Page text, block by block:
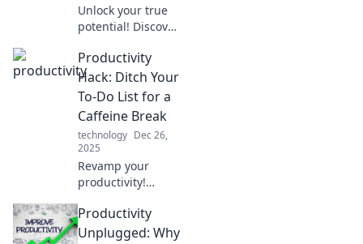
Unlock your true
potential! Discover
inner perfectionist
can skyrocket your
productivity and
transform your
work life.
Productivity
Hack: Ditch Your
To-Do List for a
Caffeine Break
technology Dec 26,
2025
Revamp your
productivity!
simple caffeine
break can replace
Productivity
Unplugged: Why